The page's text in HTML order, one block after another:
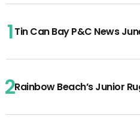
Tin Can Bay P&C News
Rainbow Beach’s Junior